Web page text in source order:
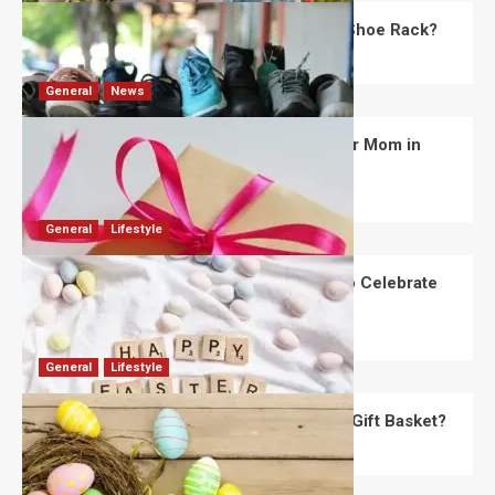
What Are the Dimensions of the Fancy Shoe Rack?
David Haffner July 13, 2026
General News
What Are the Best Women’s Day Gifts for Mom in
2026?
Robert Jones July 10, 2026 0
General Lifestyle
How Are Different Countries Planning to Celebrate
Easter in 2026?
Robert Jones July 9, 2026 0
General Lifestyle
How Do You Choose the Perfect Easter Gift Basket?
Robert Jones July 6, 2026